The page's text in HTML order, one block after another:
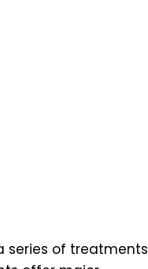
series of treatments